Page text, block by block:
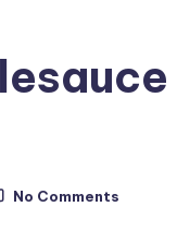
No Comments